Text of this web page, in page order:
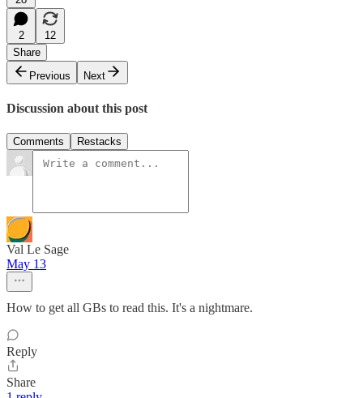
2
12
Share
Previous
Next
Discussion about this post
Comments Restacks
Val Le Sage
May 13
How to get all GBs to read this. It's a nightmare.
Reply
Share